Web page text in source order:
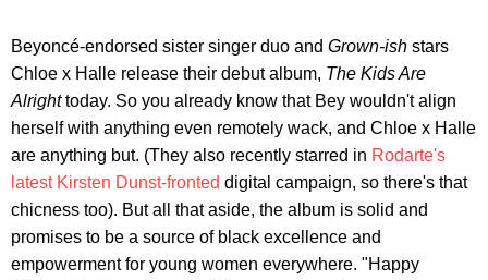
Beyoncé-endorsed sister singer duo and Grown-ish stars
Chloe x Halle release their debut album, The Kids Are
Alrighttoday. So you already know that Bey wouldn't align
herself with anything even remotely wack, and Chloe x Halle
are anything but. (They also recently starred in Rodarte's
latest Kirsten Dunst-fronted digital campaign, so there's that
chicness too). But all that aside, the album is solid and
promises to be a source of black excellence and
empowerment for young women everywhere. "Happy